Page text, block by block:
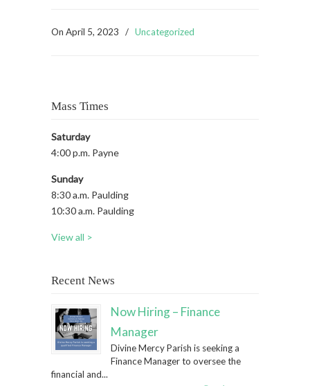
On April 5, 2023 / Uncategorized
Mass Times
Saturday
4:00 p.m. Payne
Sunday
8:30 a.m. Paulding
10:30 a.m. Paulding
View all >
Recent News
Now Hiring – Finance
Manager
Divine Mercy Parish is seeking a
Finance Manager to oversee the
financial and...